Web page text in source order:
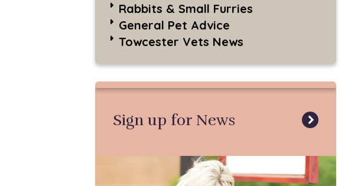
Rabbits & Small Furries
General Pet Advice
Towcester Vets News
Sign up for News